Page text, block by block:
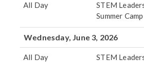
All Day
STEM
Summer Camp
Wednesday, June 3, 2026
All Day
STEM